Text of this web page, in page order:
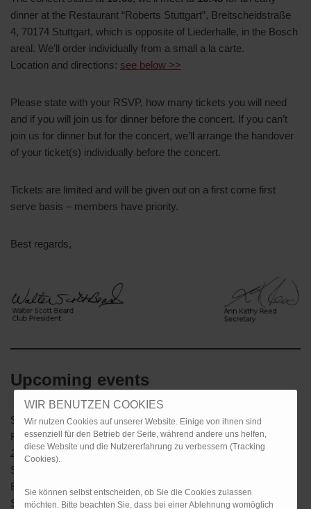
dinner at the Restaurant “Roberts Stuttgart”, Breitscheidstraße
4, 70174 Stuttgart, which is opposite of Liederhalle, in the Bosch
areal. We’ll order individually from a small a la carte.
Location and directions: see below >>
Please state with your RSVP, how many tickets you will need
and if you will join us for dinner before the concert. If you can’t
join us for dinner but for the concert, we’ll arrange the handover
of your ticket(s) individually before the concert.
Tickets are limited and will be given out on a first come first
serve basis – members have priority.
Best regards,
Upcoming events
Saturday, 7 December
Christmas Dinner, Alte Kanzlei
Restaurant Stuttgart
2025
Saturday, 25 January
Exhibit, Staatsgalerie Stuttgart
Saturday, 15 February
General Meeting, Sanwald
WIR BENUTZEN COOKIES
Wir nutzen Cookies auf unserer Website. Einige von ihnen sind
essenziell für den Betrieb der Seite, während andere uns helfen,
diese Website und die Nutzererfahrung zu verbessern (Tracking
Cookies).
Sie können selbst entscheiden, ob Sie die Cookies zulassen
möchten. Bitte beachten Sie, dass bei einer Ablehnung womöglich